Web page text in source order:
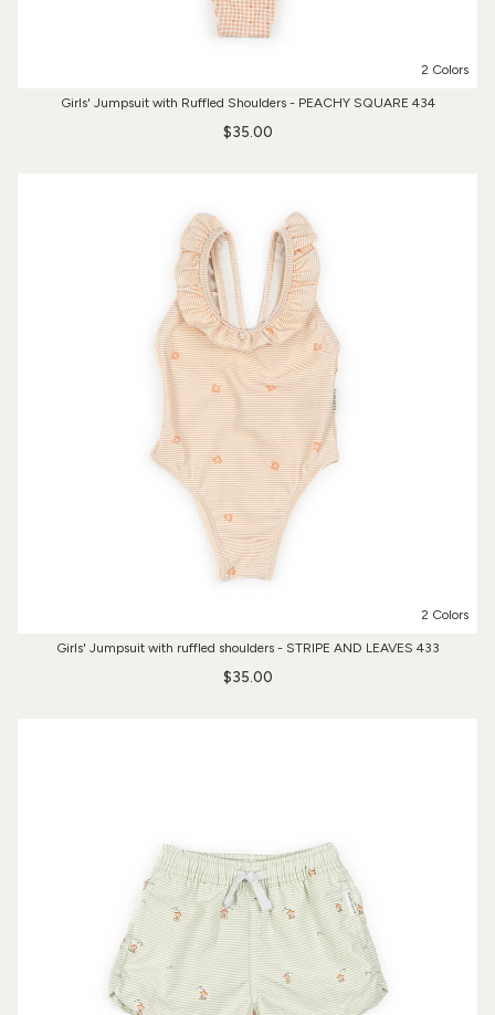
2 Colors
Girls' Jumpsuit with Ruffled Shoulders - PEACHY SQUARE 434
$35.00
2 Colors
Girls' Jumpsuit with ruffled shoulders - STRIPE AND LEAVES 433
$35.00